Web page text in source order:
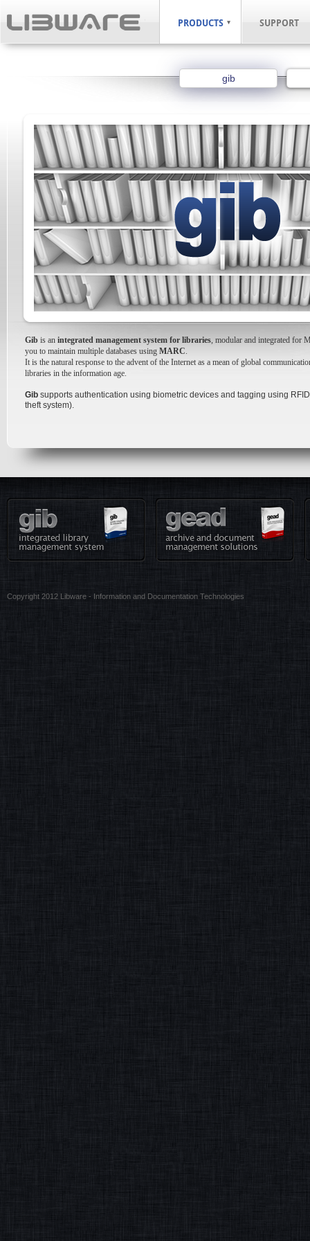
PRODUCTS SUPPORT
gib
Gib is an integrated management system for libraries, modular and integrated for
you to maintain multiple databases using MARC.
It is the natural response to the advent of the Internet as a mean of global
libraries in the information age.
Gib supports authentication using biometric devices and tagging using
theft system).
Copyright 2012 Libware - Information and Documentation Technologies